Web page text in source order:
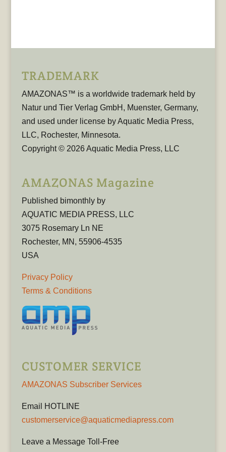
TRADEMARK
AMAZONAS™ is a worldwide trademark held by
Natur und Tier Verlag GmbH, Muenster, Germany,
and used under license by Aquatic Media Press,
LLC, Rochester, Minnesota.
Copyright © 2026 Aquatic Media Press, LLC
AMAZONAS Magazine
Published bimonthly by
AQUATIC MEDIA PRESS, LLC
3075 Rosemary Ln NE
Rochester, MN, 55906-4535
USA
Privacy Policy
Terms & Conditions
CUSTOMER SERVICE
AMAZONAS Subscriber Services
Email HOTLINE
customerservice@aquaticmediapress.com
Leave a Message Toll-Free